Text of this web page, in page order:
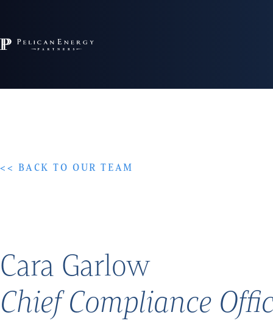
<< BACK TO OUR TEAM
Cara Garlow
Chief Compliance